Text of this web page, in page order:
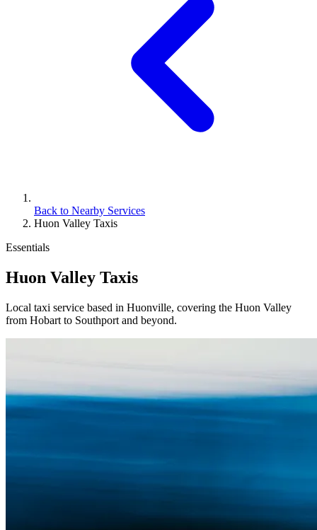
Back to Nearby Services
Huon Valley Taxis
Essentials
Huon Valley Taxis
Local taxi service based in Huonville, covering the Huon Valley
from Hobart to Southport and beyond.